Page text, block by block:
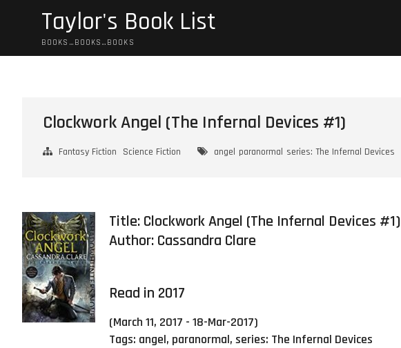
Taylor's Book List
BOOKS…BOOKS…BOOKS
Clockwork Angel (The Infernal Devices #1)
Fantasy Fiction Science Fiction angel paranormal series: The Infernal Devices
Title: Clockwork Angel (The Infernal Devices #1)
Author: Cassandra Clare
Read in 2017
(March 11, 2017 - 18-Mar-2017)
Tags: angel, paranormal, series: The Infernal Devices